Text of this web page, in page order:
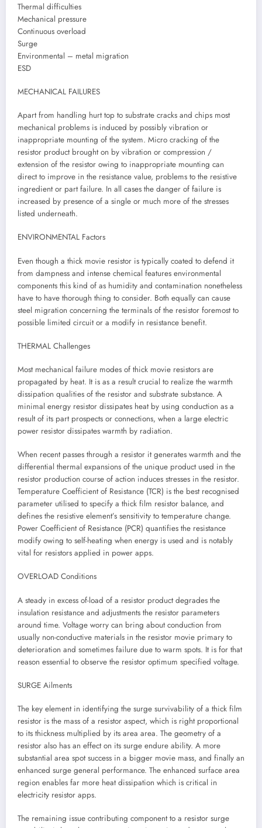
Thermal difficulties
Mechanical pressure
Continuous overload
Surge
Environmental – metal migration
ESD
MECHANICAL FAILURES
Apart from handling hurt top to substrate cracks and chips most
mechanical problems is induced by possibly vibration or
inappropriate mounting of the system. Micro cracking of the
resistor product brought on by vibration or compression /
extension of the resistor owing to inappropriate mounting can
direct to improve in the resistance value, problems to the resistive
ingredient or part failure. In all cases the danger of failure is
increased by presence of a single or much more of the stresses
listed underneath.
ENVIRONMENTAL Factors
Even though a thick movie resistor is typically coated to defend it
from dampness and intense chemical features environmental
components this kind of as humidity and contamination nonetheless
have to have thorough thing to consider. Both equally can cause
steel migration concerning the terminals of the resistor foremost to
possible limited circuit or a modify in resistance benefit.
THERMAL Challenges
Most mechanical failure modes of thick movie resistors are
propagated by heat. It is as a result crucial to realize the warmth
dissipation qualities of the resistor and substrate substance. A
minimal energy resistor dissipates heat by using conduction as a
result of its part prospects or connections, when a large electric
power resistor dissipates warmth by radiation.
When recent passes through a resistor it generates warmth and the
differential thermal expansions of the unique product used in the
resistor production course of action induces stresses in the resistor.
Temperature Coefficient of Resistance (TCR) is the best recognised
parameter utilised to specify a thick film resistor balance, and
defines the resistive element’s sensitivity to temperature change.
Power Coefficient of Resistance (PCR) quantifies the resistance
modify owing to self-heating when energy is used and is notably
vital for resistors applied in power apps.
OVERLOAD Conditions
A steady in excess of-load of a resistor product degrades the
insulation resistance and adjustments the resistor parameters
around time. Voltage worry can bring about conduction from
usually non-conductive materials in the resistor movie primary to
deterioration and sometimes failure due to warm spots. It is for that
reason essential to observe the resistor optimum specified voltage.
SURGE Ailments
The key element in identifying the surge survivability of a thick film
resistor is the mass of a resistor aspect, which is right proportional
to its thickness multiplied by its area area. The geometry of a
resistor also has an effect on its surge endure ability. A more
substantial area spot success in a bigger movie mass, and finally an
enhanced surge general performance. The enhanced surface area
region enables far more heat dissipation which is critical in
electricity resistor apps.
The remaining issue contributing component to a resistor surge